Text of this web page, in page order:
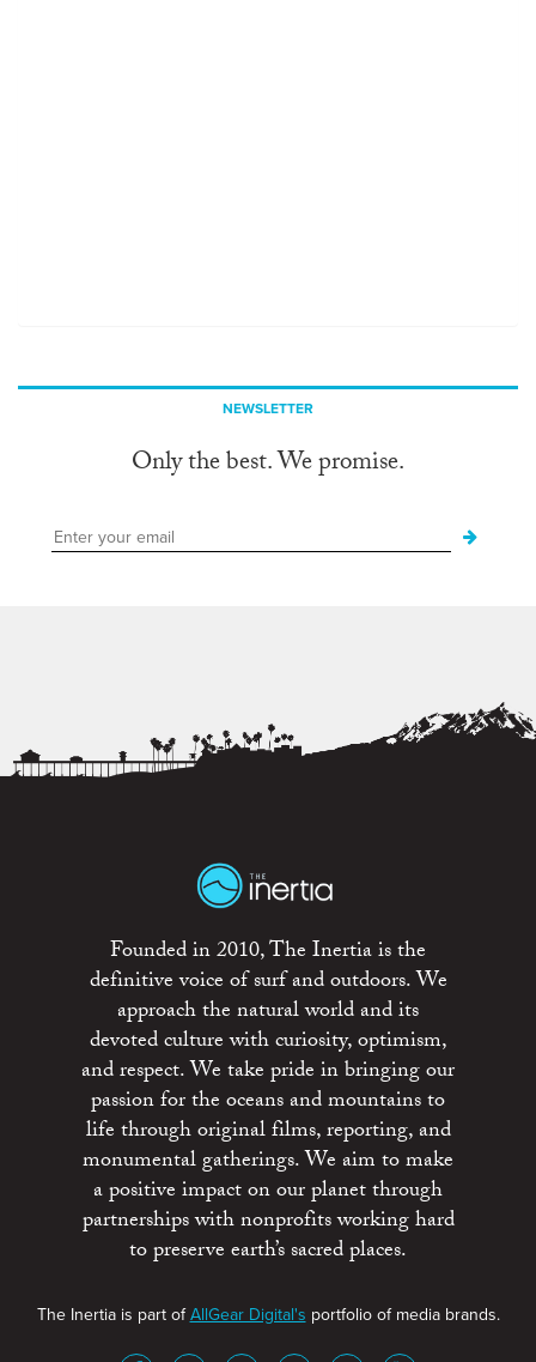
NEWSLETTER
Only the best. We promise.
Founded in 2010, The Inertia is the
definitive voice of surf and outdoors. We
approach the natural world and its
devoted culture with curiosity, optimism,
and respect. We take pride in bringing our
passion for the oceans and mountains to
life through original films, reporting, and
monumental gatherings. We aim to make
a positive impact on our planet through
partnerships with nonprofits working hard
to preserve earth’s sacred places.
The Inertia is part ofAllGear Digital's portfolio of media brands.